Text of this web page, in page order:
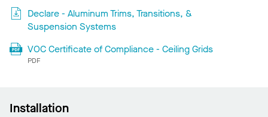
Declare - Aluminum Trims, Transitions, &
Suspension Systems
VOC Certificate of Compliance - Ceiling Grids
PDF
Installation